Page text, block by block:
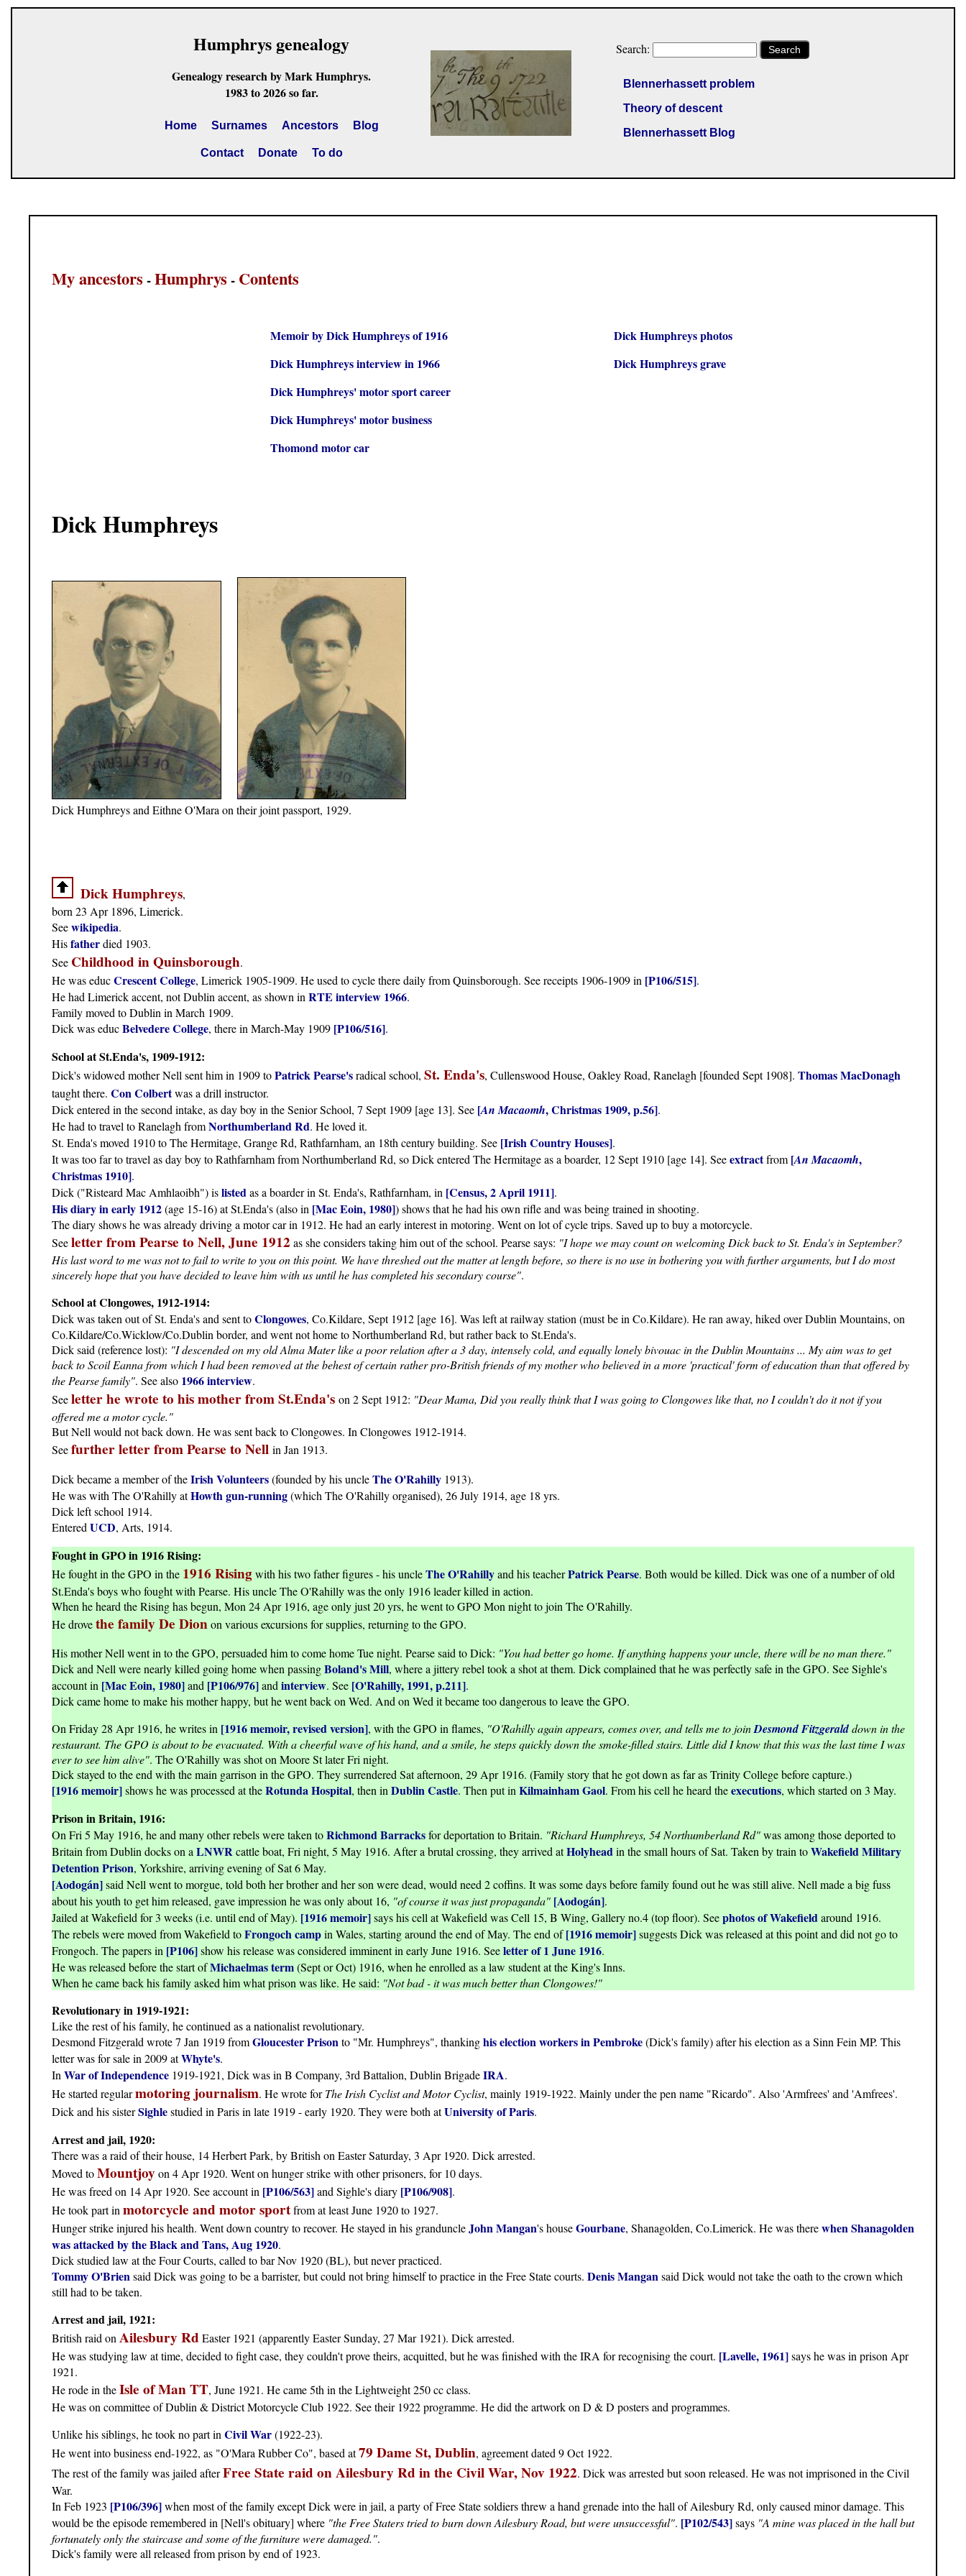
Humphrys genealogy
Genealogy research by Mark Humphrys.
1983 to 2026 so far.
Home Surnames Ancestors Blog
Contact Donate To do
Search: Search
Blennerhassett problem
Theory of descent
Blennerhassett Blog
My ancestors -Humphrys - Contents
Memoir by Dick Humphreys of 1916
Dick Humphreys interview in 1966
Dick Humphreys' motor sport career
Dick Humphreys' motor business
Thomond motor car
Dick Humphreys photos
Dick Humphreys grave
Dick Humphreys
Dick Humphreys and Eithne O'Mara on their joint passport, 1929.
Dick Humphreys,
born 23 Apr 1896, Limerick.
Seewikipedia.
Hisfatherdied 1903.
See Childhood in Quinsborough.
He was educCrescent College, Limerick 1905-1909. He used to cycle there daily from Quinsborough. See receipts 1906-1909 in [P106/515].
He had Limerick accent, not Dublin accent, as shown inRTE interview 1966.
Family moved to Dublin in March 1909.
Dick was educBelvedere College, there in March-May 1909 [P106/516].
School at St.Enda's, 1909-1912:
Dick's widowed mother Nell sent him in 1909 toPatrick Pearse'sradical school, St. Enda's, Cullenswood House, Oakley Road, Ranelagh [founded Sept 1908]. Thomas MacDonagh
taught there. Con Colbertwas a drill instructor.
Dick entered in the second intake, as day boy in the Senior School, 7 Sept 1909 [age 13]. See [An Macaomh, Christmas 1909, p.56].
He had to travel to Ranelagh fromNorthumberland Rd. He loved it.
St. Enda's moved 1910 to The Hermitage, Grange Rd, Rathfarnham, an 18th century building. See [Irish Country Houses].
It was too far to travel as day boy to Rathfarnham from Northumberland Rd, so Dick entered The Hermitage as a boarder, 12 Sept 1910 [age 14]. Seeextractfrom[An Macaomh,
Christmas 1910].
Dick ("Risteard Mac Amhlaoibh") islistedas a boarder in St. Enda's, Rathfarnham, in [Census, 2 April 1911].
His diary in early 1912(age 15-16) at St.Enda's (also in [Mac Eoin, 1980]) shows that he had his own rifle and was being trained in shooting.
The diary shows he was already driving a motor car in 1912. He had an early interest in motoring. Went on lot of cycle trips. Saved up to buy a motorcycle.
Seeletter from Pearse to Nell, June 1912 as she considers taking him out of the school. Pearse says: "I hope we may count on welcoming Dick back to St. Enda's in September?
His last word to me was not to fail to write to you on this point. We have threshed out the matter at length before, so there is no use in bothering you with further arguments, but I do most
sincerely hope that you have decided to leave him with us until he has completed his secondary course".
School at Clongowes, 1912-1914:
Dick was taken out of St. Enda's and sent toClongowes, Co.Kildare, Sept 1912 [age 16]. Was left at railway station (must be in Co.Kildare). He ran away, hiked over Dublin Mountains, on
Co.Kildare/Co.Wicklow/Co.Dublin border, and went not home to Northumberland Rd, but rather back to St.Enda's.
Dick said (reference lost): "I descended on my old Alma Mater like a poor relation after a 3 day, intensely cold, and equally lonely bivouac in the Dublin Mountains ... My aim was to get
back to Scoil Eanna from which I had been removed at the behest of certain rather pro-British friends of my mother who believed in a more 'practical' form of education than that offered by
the Pearse family". See also 1966 interview.
Seeletter he wrote to his mother from St.Enda's on 2 Sept 1912: "Dear Mama, Did you really think that I was going to Clongowes like that, no I couldn't do it not if you
offered me a motor cycle."
But Nell would not back down. He was sent back to Clongowes. In Clongowes 1912-1914.
Seefurther letter from Pearse to Nell in Jan 1913.
Dick became a member of theIrish Volunteers(founded by his uncleThe O'Rahilly 1913).
He was with The O'Rahilly atHowth gun-running(which The O'Rahilly organised), 26 July 1914, age 18 yrs.
Dick left school 1914.
EnteredUCD, Arts, 1914.
Fought in GPO in 1916 Rising:
He fought in the GPO in the 1916 Risingwith his two father figures - his uncleThe O'Rahillyand his teacherPatrick Pearse. Both would be killed. Dick was one of a number of old
St.Enda's boys who fought with Pearse. His uncle The O'Rahilly was the only 1916 leader killed in action.
When he heard the Rising has begun, Mon 24 Apr 1916, age only just 20 yrs, he went to GPO Mon night to join The O'Rahilly.
He drovethe family De Dionon various excursions for supplies, returning to the GPO.
His mother Nell went in to the GPO, persuaded him to come home Tue night. Pearse said to Dick: "You had better go home. If anything happens your uncle, there will be no man there."
Dick and Nell were nearly killed going home when passingBoland's Mill, where a jittery rebel took a shot at them. Dick complained that he was perfectly safe in the GPO. See Sighle's
account in [Mac Eoin, 1980]and [P106/976]andinterview. See [O'Rahilly, 1991, p.211].
Dick came home to make his mother happy, but he went back on Wed. And on Wed it became too dangerous to leave the GPO.
On Friday 28 Apr 1916, he writes in [1916 memoir, revised version], with the GPO in flames, "O'Rahilly again appears, comes over, and tells me to joinDesmond Fitzgeralddown in the
restaurant. The GPO is about to be evacuated. With a cheerful wave of his hand, and a smile, he steps quickly down the smoke-filled stairs. Little did I know that this was the last time I was
ever to see him alive". The O'Rahilly was shot on Moore St later Fri night.
Dick stayed to the end with the main garrison in the GPO. They surrendered Sat afternoon, 29 Apr 1916. (Family story that he got down as far as Trinity College before capture.)
[1916 memoir]shows he was processed at theRotunda Hospital, then inDublin Castle. Then put inKilmainham Gaol. From his cell he heard theexecutions, which started on 3 May.
Prison in Britain, 1916:
On Fri 5 May 1916, he and many other rebels were taken toRichmond Barracksfor deportation to Britain. "Richard Humphreys, 54 Northumberland Rd"was among those deported to
Britain from Dublin docks on aLNWRcattle boat, Fri night, 5 May 1916. After a brutal crossing, they arrived atHolyheadin the small hours of Sat. Taken by train toWakefield Military
Detention Prison, Yorkshire, arriving evening of Sat 6 May.
[Aodogán]said Nell went to morgue, told both her brother and her son were dead, would need 2 coffins. It was some days before family found out he was still alive. Nell made a big fuss
about his youth to get him released, gave impression he was only about 16, "of course it was just propaganda" [Aodogán].
Jailed at Wakefield for 3 weeks (i.e. until end of May). [1916 memoir]says his cell at Wakefield was Cell 15, B Wing, Gallery no.4 (top floor). Seephotos of Wakefieldaround 1916.
The rebels were moved from Wakefield toFrongoch campin Wales, starting around the end of May. The end of[1916 memoir]suggests Dick was released at this point and did not go to
Frongoch. The papers in [P106]show his release was considered imminent in early June 1916. Seeletter of 1 June 1916.
He was released before the start ofMichaelmas term(Sept or Oct) 1916, when he enrolled as a law student at the King's Inns.
When he came back his family asked him what prison was like. He said: "Not bad - it was much better than Clongowes!"
Revolutionary in 1919-1921:
Like the rest of his family, he continued as a nationalist revolutionary.
Desmond Fitzgerald wrote 7 Jan 1919 fromGloucester Prisonto "Mr. Humphreys", thankinghis election workers in Pembroke(Dick's family) after his election as a Sinn Fein MP. This
letter was for sale in 2009 atWhyte's.
InWar of Independence 1919-1921, Dick was in B Company, 3rd Battalion, Dublin BrigadeIRA.
He started regularmotoring journalism. He wrote forThe Irish Cyclist and Motor Cyclist, mainly 1919-1922. Mainly under the pen name "Ricardo". Also 'Armfrees' and 'Amfrees'.
Dick and his sisterSighlestudied in Paris in late 1919 - early 1920. They were both atUniversity of Paris.
Arrest and jail, 1920:
There was a raid of their house, 14 Herbert Park, by British on Easter Saturday, 3 Apr 1920. Dick arrested.
Moved toMountjoyon 4 Apr 1920. Went on hunger strike with other prisoners, for 10 days.
He was freed on 14 Apr 1920. See account in [P106/563]and Sighle's diary [P106/908].
He took part inmotorcycle and motor sportfrom at least June 1920 to 1927.
Hunger strike injured his health. Went down country to recover. He stayed in his granduncleJohn Mangan's houseGourbane, Shanagolden, Co.Limerick. He was therewhen Shanagolden
was attacked by the Black and Tans, Aug 1920.
Dick studied law at the Four Courts, called to bar Nov 1920 (BL), but never practiced.
Tommy O'Briensaid Dick was going to be a barrister, but could not bring himself to practice in the Free State courts. Denis Mangansaid Dick would not take the oath to the crown which
still had to be taken.
Arrest and jail, 1921:
British raid onAilesbury RdEaster 1921 (apparently Easter Sunday, 27 Mar 1921). Dick arrested.
He was studying law at time, decided to fight case, they couldn't prove theirs, acquitted, but he was finished with the IRA for recognising the court. [Lavelle, 1961]says he was in prison Apr
1921.
He rode in theIsle of Man TT, June 1921. He came 5th in the Lightweight 250 cc class.
He was on committee of Dublin & District Motorcycle Club 1922. See their 1922 programme. He did the artwork on D & D posters and programmes.
Unlike his siblings, he took no part inCivil War(1922-23).
He went into business end-1922, as "O'Mara Rubber Co", based at79 Dame St, Dublin, agreement dated 9 Oct 1922.
The rest of the family was jailed afterFree State raid on Ailesbury Rd in the Civil War, Nov 1922. Dick was arrested but soon released. He was not imprisoned in the Civil
War.
In Feb 1923 [P106/396]when most of the family except Dick were in jail, a party of Free State soldiers threw a hand grenade into the hall of Ailesbury Rd, only caused minor damage. This
would be the episode remembered in [Nell's obituary] where "the Free Staters tried to burn down Ailesbury Road, but were unsuccessful". [P102/543]says "A mine was placed in the hall but
fortunately only the staircase and some of the furniture were damaged.".
Dick's family were all released from prison by end of 1923.